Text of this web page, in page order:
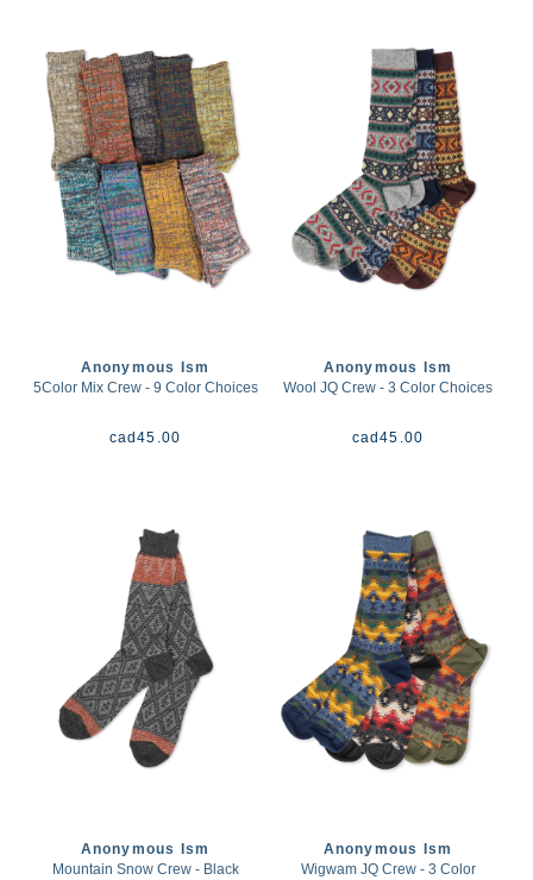
Anonymous Ism
5Color Mix Crew - 9 Color Choices
cad45.00
Anonymous Ism
Wool JQ Crew - 3 Color Choices
cad45.00
Anonymous Ism
Mountain Snow Crew - Black
Anonymous Ism
Wigwam JQ Crew - 3 Color